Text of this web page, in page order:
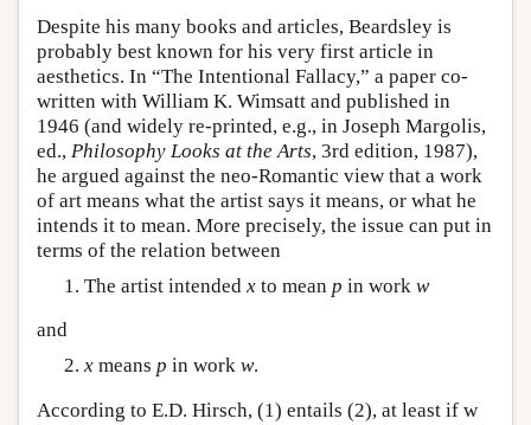
Despite his many books and articles, Beardsley is
probably best known for his very first article in
aesthetics. In “The Intentional Fallacy,” a paper co-
written with William K. Wimsatt and published in
1946 (and widely re-printed, e.g., in Joseph Margolis,
ed., Philosophy Looks at the Arts, 3rd edition, 1987),
he argued against the neo-Romantic view that a work
of art means what the artist says it means, or what he
intends it to mean. More precisely, the issue can put in
terms of the relation between
The artist intended x to mean p in work w
and
x means p in work w.
According to E.D. Hirsch, (1) entails (2), at least if w